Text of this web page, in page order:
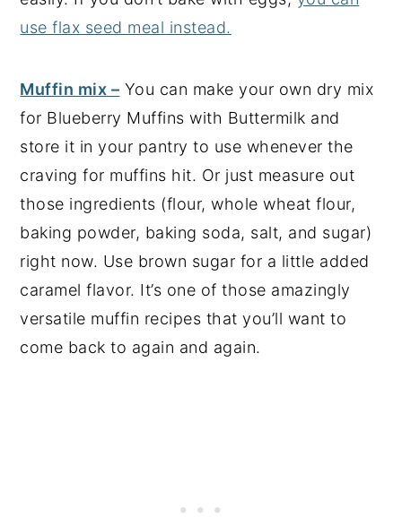
use flax seed meal instead.
Muffin mix – You can make your own dry mix
for Blueberry Muffins with Buttermilk and
store it in your pantry to use whenever the
craving for muffins hit. Or just measure out
those ingredients (flour, whole wheat flour,
baking powder, baking soda, salt, and sugar)
right now. Use brown sugar for a little added
caramel flavor. It’s one of those amazingly
versatile muffin recipes that you’ll want to
come back to again and again.